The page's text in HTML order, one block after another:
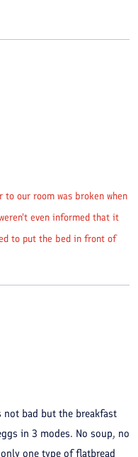
our room was broken when
even informed that it
to put the bed in front of
not bad but the breakfast
in 3 modes. No soup, no
one type of flatbread